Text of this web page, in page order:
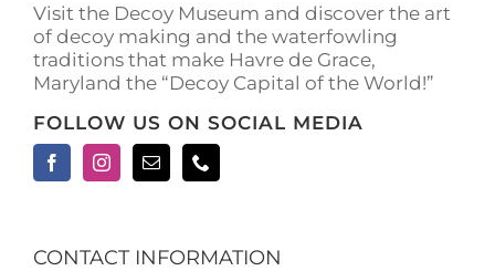
Visit the Decoy Museum and discover the art
of decoy making and the waterfowling
traditions that make Havre de Grace,
Maryland the “Decoy Capital of the World!”
FOLLOW US ON SOCIAL MEDIA
CONTACT INFORMATION